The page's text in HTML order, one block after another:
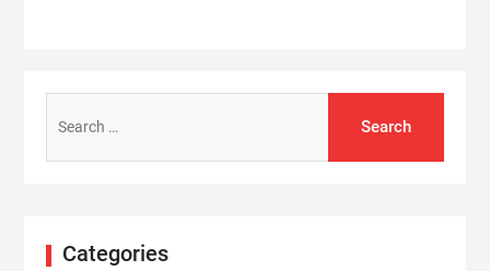
for:
Categories